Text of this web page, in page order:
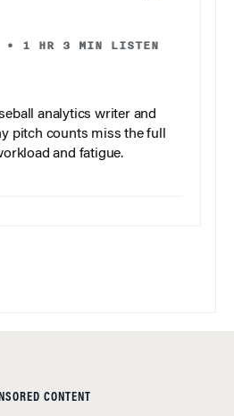
• 1 HR 3 MIN LISTEN
analytics writer and
pitch counts miss the full
and fatigue.
CONTENT